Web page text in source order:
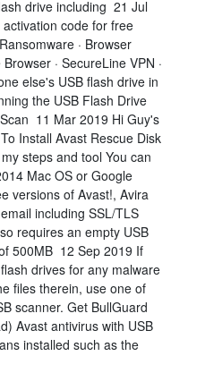
drive including 21 Jul
code for free
· Browser
· SecureLine VPN ·
else's USB flash drive in
the USB Flash Drive
11 Mar 2019 Hi Guy's
Install Avast Rescue Disk
steps and tool You can
Mac OS or Google
versions of Avast!, Avira
including SSL/TLS
requires an empty USB
500MB 12 Sep 2019 If
drives for any malware
files therein, use one of
scanner. Get BullGuard
Avast antivirus with USB
installed such as the